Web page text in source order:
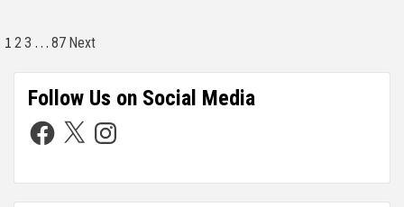
1 2 3 … 87 Next
Follow Us on Social Media